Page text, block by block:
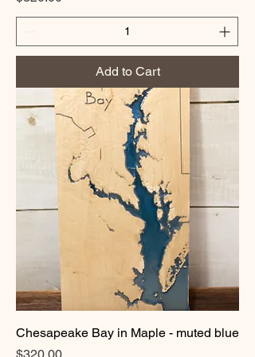
Add to Cart
Chesapeake Bay in Maple - muted blue
Price